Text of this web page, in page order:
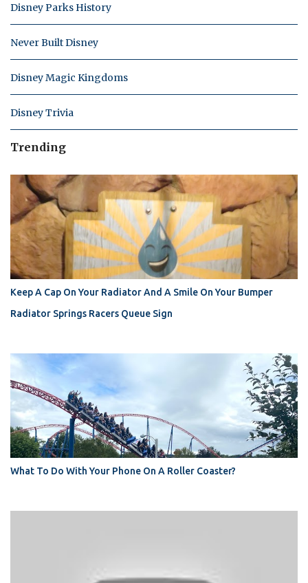
Disney Parks History
Never Built Disney
Disney Magic Kingdoms
Disney Trivia
Trending
Keep A Cap On Your Radiator And A Smile On Your Bumper
Radiator Springs Racers Queue Sign
What To Do With Your Phone On A Roller Coaster?